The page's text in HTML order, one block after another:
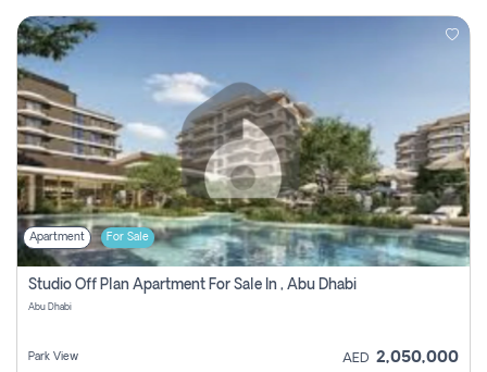
Apartment For Sale
Studio Off Plan Apartment For Sale In , Abu Dhabi
Abu Dhabi
Park View AED 2,050,000